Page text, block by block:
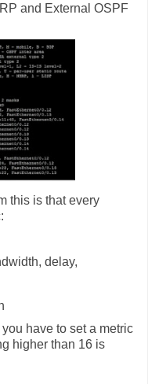
and External OSPF
this is that every
delay,
have to set a metric
higher than 16 is